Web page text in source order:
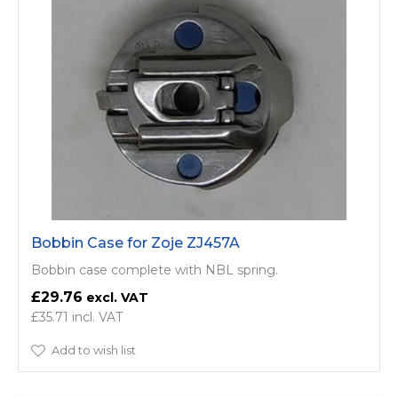
Bobbin Case for Zoje ZJ457A
Bobbin case complete with NBL spring.
£29.76
£35.71
Add to wish list